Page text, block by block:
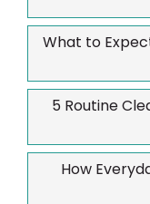
What to
5 Routine
How